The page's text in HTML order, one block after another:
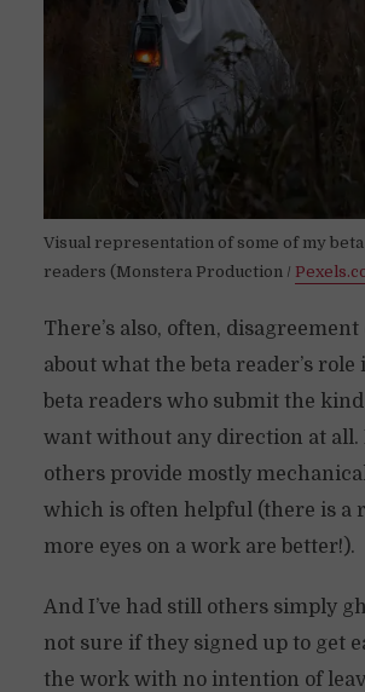
Visual representation of some of my beta
readers (Monstera Production /
There’s also, often,
about what the beta reader’s role
beta readers who submit the
want without any direction at all.
others provide mostly
which is often helpful (there is a
more eyes on a work are better!).
And I’ve had still others simply
not sure if they signed up to get
the work with no intention of